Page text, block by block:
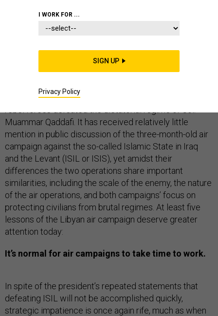
LIBYA MIDDLE EAST
Three years have passed since the Autumn 2011
month NATO air campaign that in concert with Libyan
Muammar Qaddafi. It has received relatively little
mention in public discussion of the three-month-old air
campaign against the so-called Islamic State in Iraq
and the Levant (ISIL or ISIS), yet amidst their
differences the two operations share important
similarities, including the scale of the enemy, the nature
of the air operations, and both campaigns’ focus on
protecting civilians from brutal regimes. At least five
lessons of the Libyan air campaign deserve greater
attention today:
It’s normal for air campaigns to take time to work.
In spite of the president’s repeated statements that
defeating ISIL will not be accomplished quickly,
strategic impatience is once again rife, much as when
I WORK FOR ...
SIGN UP
Privacy Policy